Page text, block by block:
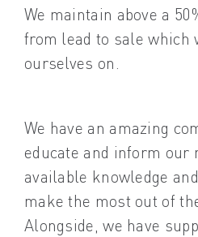
We maintain above a
from lead to sale which
ourselves on.
We have an amazing
educate and inform our
available knowledge
make the most out of
Alongside, we have